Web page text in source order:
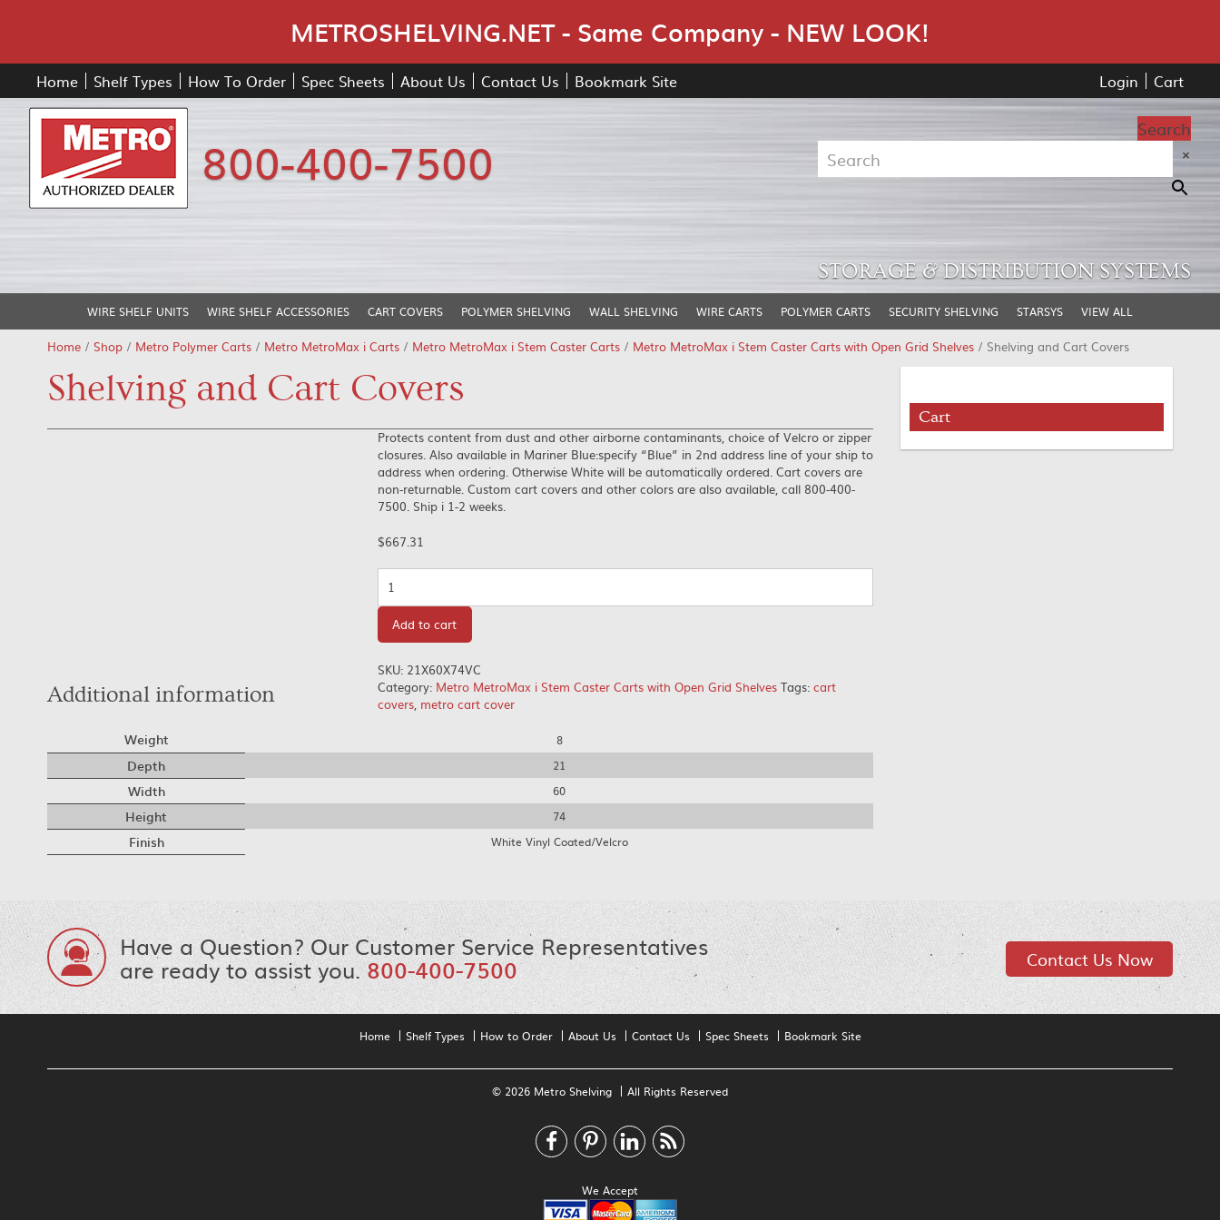
METROSHELVING.NET - Same Company - NEW LOOK!
Home Shelf Types How To Order Spec Sheets About Us Contact Us Bookmark Site Login Cart
800-400-7500
Search
×
STORAGE & DISTRIBUTION SYSTEMS
WIRE SHELF UNITS WIRE SHELF ACCESSORIES CART COVERS POLYMER SHELVING WALL SHELVING WIRE CARTS POLYMER CARTS SECURITY SHELVING STARSYS VIEW ALL
Home / Shop / Metro Polymer Carts / Metro MetroMax i Carts / Metro MetroMax i Stem Caster Carts / Metro MetroMax i Stem Caster Carts with Open Grid Shelves / Shelving and Cart Covers
Shelving and Cart Covers
Protects content from dust and other airborne contaminants, choice of Velcro or zipper
closures. Also available in Mariner Blue:specify “Blue” in 2nd address line of your ship to
address when ordering. Otherwise White will be automatically ordered. Cart covers are
non-returnable. Custom cart covers and other colors are also available, call 800-400-
7500. Ship i 1-2 weeks.
$667.31
Add to cart
SKU: 21X60X74VC
Category: Metro MetroMax i Stem Caster Carts with Open Grid Shelves Tags: cart
covers metro cart cover
Additional information
Weight 8
Depth 21
Width 60
Height 74
Finish White Vinyl Coated/Velcro
Cart
Have a Question? Our Customer Service Representatives
are ready to assist you.800-400-7500 Contact Us Now
Home Shelf Types How to Order About Us Contact Us Spec Sheets Bookmark Site
© 2026 Metro Shelving All Rights Reserved
We Accept